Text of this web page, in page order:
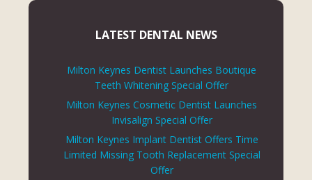
LATEST DENTAL NEWS
Milton Keynes Dentist Launches Boutique
Teeth Whitening Special Offer
Milton Keynes Cosmetic Dentist Launches
Invisalign Special Offer
Milton Keynes Implant Dentist Offers Time
Limited Missing Tooth Replacement Special
Offer